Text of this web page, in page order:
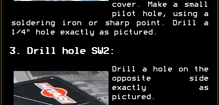
cover. Make a small
pilot hole, using a
soldering iron or sharp point. Drill a
1/4" hole exactly as pictured.
3. Drill hole SW2:
Drill a hole on the
opposite side
exactly as
pictured.